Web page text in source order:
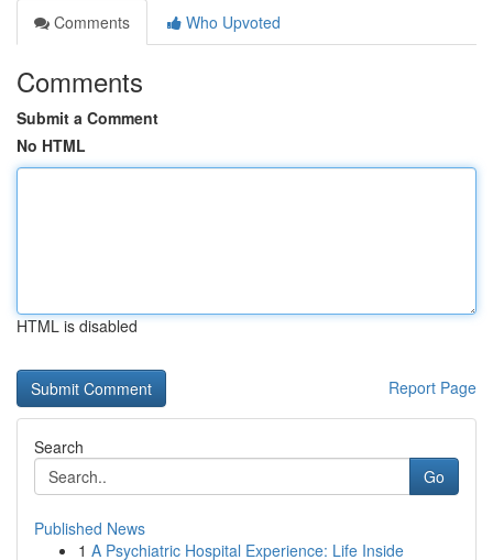
Comments
Who Upvoted
Comments
Submit a Comment
No HTML
HTML is disabled
Report Page
Search
Go
Published News
1 A Psychiatric Hospital Experience: Life Inside